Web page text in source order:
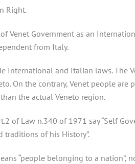
Right.
Venet Government as an
from Italy.
International and Italian laws. The
On the contrary, Venet people are
the actual Veneto region.
of Law n.340 of 1971 say “Self
traditions of his History”.
“people belonging to a nation”,